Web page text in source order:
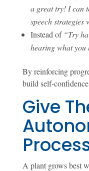
a great try! I can
speech strategies
Instead of “Try
hearing what you
By reinforcing
build self-
Give
A plant grows best